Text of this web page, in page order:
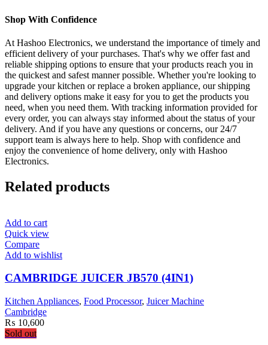
Shop With Confidence
At Hashoo Electronics, we understand the importance of timely and
efficient delivery of your purchases. That's why we offer fast and
reliable shipping options to ensure that your products reach you in
the quickest and safest manner possible. Whether you're looking to
upgrade your kitchen or replace a broken appliance, our shipping
and delivery options make it easy for you to get the products you
need, when you need them. With tracking information provided for
every order, you can always stay informed about the status of your
delivery. And if you have any questions or concerns, our 24/7
support team is always here to help. Shop with confidence and
enjoy the convenience of home delivery, only with Hashoo
Electronics.
Related products
Add to cart
Quick view
Compare
Add to wishlist
CAMBRIDGE JUICER JB570 (4IN1)
Kitchen Appliances, Food Processor, Juicer Machine
Cambridge
₨ 10,600
Sold out